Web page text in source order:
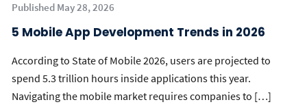
Published May 28, 2026
5 Mobile App Development Trends in 2026
According to State of Mobile 2026, users are projected to
spend 5.3 trillion hours inside applications this year.
Navigating the mobile market requires companies to […]